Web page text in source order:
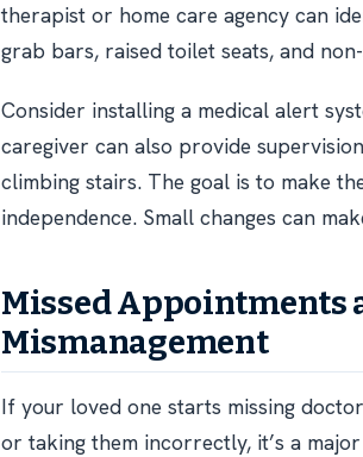
therapist or home care agency can
grab bars, raised toilet seats, and
Consider installing a medical alert
caregiver can also provide
climbing stairs. The goal is to make
independence. Small changes can
Missed Appointments
Mismanagement
If your loved one starts missing
or taking them incorrectly, it’s a